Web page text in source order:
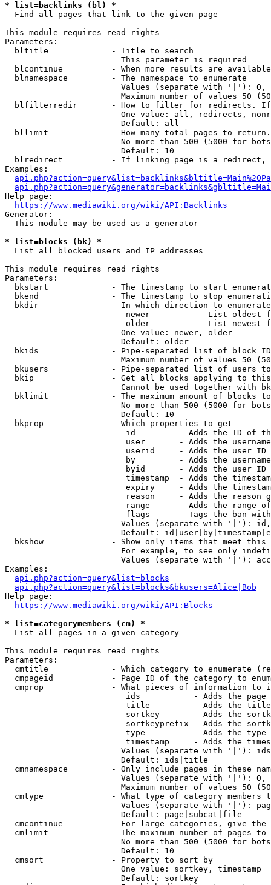
* list=backlinks (bl) *
  Find all pages that link to the given page
This module requires read rights
Parameters:
  bltitle             - Title to search
                        This parameter is required
blcontinue          - When more results are
  blnamespace         - The namespace to enumerate
Values (separate with '|'):
Maximum number of values 50
blfilterredir       - How to filter for redirects.
One value: all, redirects,
                        Default: all
bllimit             - How many total pages to
No more than 500 (5000 for
                        Default: 10
blredirect          - If linking page is a
Examples:
Help page:
https://www.mediawiki.org/wiki/API:Backlinks
Generator:
  This module may be used as a generator
* list=blocks (bk) *
  List all blocked users and IP addresses
This module requires read rights
Parameters:
bkstart             - The timestamp to start
bkend               - The timestamp to stop
  bkdir               - In which direction to enumerate
newer          - List oldest
older          - List newest
                        One value: newer, older
                        Default: older
bkids               - Pipe-separated list of block
Maximum number of values 50
bkusers             - Pipe-separated list of users
bkip                - Get all blocks applying to
Cannot be used together with
bklimit             - The maximum amount of blocks
No more than 500 (5000 for
                        Default: 10
  bkprop              - Which properties to get
id         - Adds the ID of
user       - Adds the
userid     - Adds the user ID
by         - Adds the
byid       - Adds the user ID
timestamp  - Adds the
expiry     - Adds the
reason     - Adds the reason
range      - Adds the range
flags      - Tags the ban
Values (separate with '|'):
Default:
bkshow              - Show only items that meet this
For example, to see only
Values (separate with '|'):
Examples:
api.php?action=query&list=blocks
api.php?action=query&list=blocks&bkusers=Alice|Bob
Help page:
https://www.mediawiki.org/wiki/API:Blocks
* list=categorymembers (cm) *
  List all pages in a given category
This module requires read rights
Parameters:
cmtitle             - Which category to enumerate
cmpageid            - Page ID of the category to
cmprop              - What pieces of information to
ids           - Adds the page
title         - Adds the
sortkey       - Adds the
sortkeyprefix - Adds the
type          - Adds the
timestamp     - Adds the
Values (separate with '|'):
                        Default: ids|title
cmnamespace         - Only include pages in these
Values (separate with '|'):
Maximum number of values 50
cmtype              - What type of category members
Values (separate with '|'):
                        Default: page|subcat|file
cmcontinue          - For large categories, give
cmlimit             - The maximum number of pages to
No more than 500 (5000 for
                        Default: 10
  cmsort              - Property to sort by
                        One value: sortkey, timestamp
                        Default: sortkey